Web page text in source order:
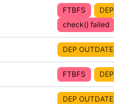
FTBFS
check() failed
DEP
FTBFS
DEP